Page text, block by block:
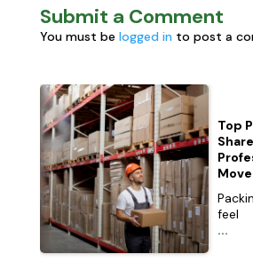
Submit a Comment
You must be logged in to post a
Top
feel
...